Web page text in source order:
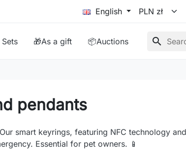
English
Sets 🎁As a gift 📦Auctions search
pendants
smart keyrings, featuring NFC technology
Essential for pet owners. 📱